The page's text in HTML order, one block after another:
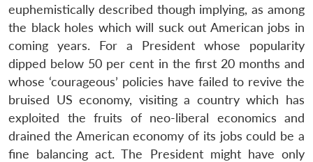
euphemistically described though implying, as among
the black holes which will suck out American jobs in
coming years. For a President whose popularity
dipped below 50 per cent in the first 20 months and
whose ‘courageous’ policies have failed to revive the
bruised US economy, visiting a country which has
exploited the fruits of neo-liberal economics and
drained the American economy of its jobs could be a
fine balancing act. The President might have only